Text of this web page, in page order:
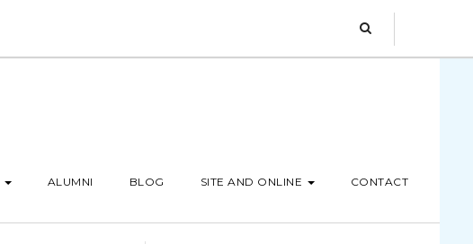
ALUMNI BLOG SITE AND ONLINE CONTACT